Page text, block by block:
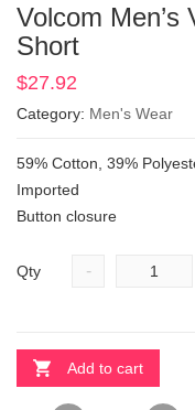
Volcom
Short
$27.92
Category: Men's Wear
59% Cotton, 39%
Imported
Button closure
Qty -
Add to cart